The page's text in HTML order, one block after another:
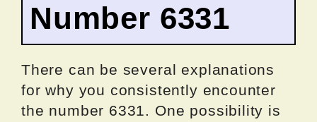
Number 6331
There can be several explanations
for why you consistently encounter
the number 6331. One possibility is